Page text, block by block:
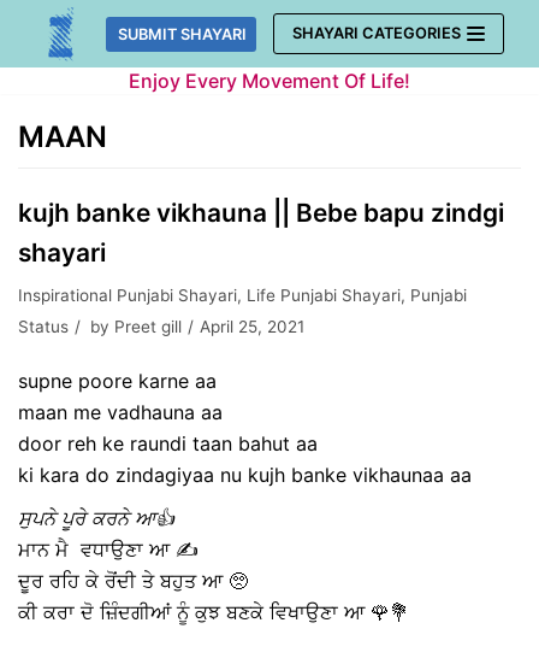
Skip
SUBMIT SHAYARI SHAYARI CATEGORIES
Enjoy Every Movement Of Life!
MAAN
kujh banke vikhauna || Bebe bapu zindgi
shayari
Inspirational Punjabi Shayari, Life Punjabi Shayari, Punjabi
Status
by Preet gill April 25, 2021
supne poore karne aa
maan me vadhauna aa
door reh ke raundi taan bahut aa
ki kara do zindagiyaa nu kujh banke vikhaunaa aa
ਸੁਪਨੇ ਪੂਰੇ ਕਰਨੇ ਆ👍
ਮਾਨ ਮੈ ਵਧਾਉਣਾ ਆ ✍️
ਦੂਰ ਰਹਿ ਕੇ ਰੋਂਦੀ ਤੇ ਬਹੁਤ ਆ 🥺
ਕੀ ਕਰਾ ਦੋ ਜ਼ਿੰਦਗੀਆਂ ਨੂੰ ਕੁਝ ਬਣਕੇ ਵਿਖਾਉਣਾ ਆ 🌹💐